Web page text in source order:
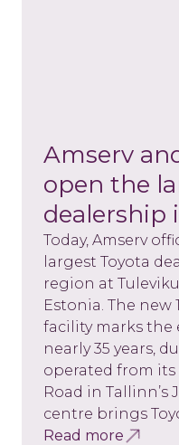
Amserv
open the
dealership
Today, Amserv
largest Toyota
region at
Estonia. The new
facility marks the
nearly 35 years,
operated from
Road in Tallinn’s
centre brings
Read more